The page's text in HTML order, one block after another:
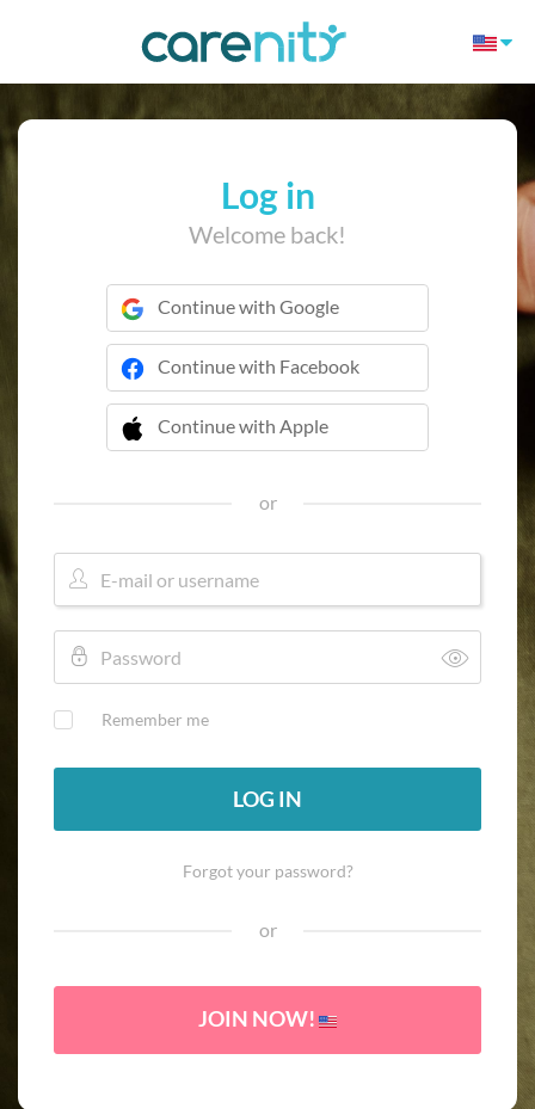
Log in
Welcome back!
Continue with Google
Continue with Facebook
Continue with Apple
 Continue with Apple
or
Remember me
LOG IN
Forgot your password?
or
JOIN NOW!